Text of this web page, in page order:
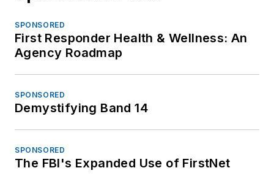
SPONSORED
First Responder Health & Wellness: An
Agency Roadmap
SPONSORED
Demystifying Band 14
SPONSORED
The FBI's Expanded Use of FirstNet